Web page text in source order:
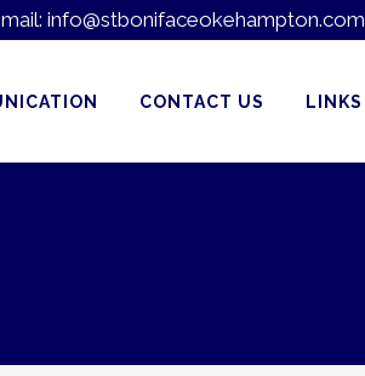
info@stbonifaceokehampton.com
CONTACT US LINKS